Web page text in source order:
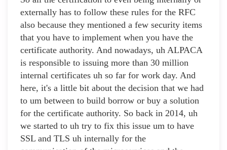
externally has to follow these rules for the RFC
also because they mentioned a few security items
that you have to implement when you have the
certificate authority. And nowadays, uh ALPACA
is responsible to issuing more than 30 million
internal certificates uh so far for work day. And
here, it's a little bit about the decision that we had
to um between to build borrow or buy a solution
for the certificate authority. So back in 2014, uh
we started to uh try to fix this issue um to have
SSL and TLS uh internally for the